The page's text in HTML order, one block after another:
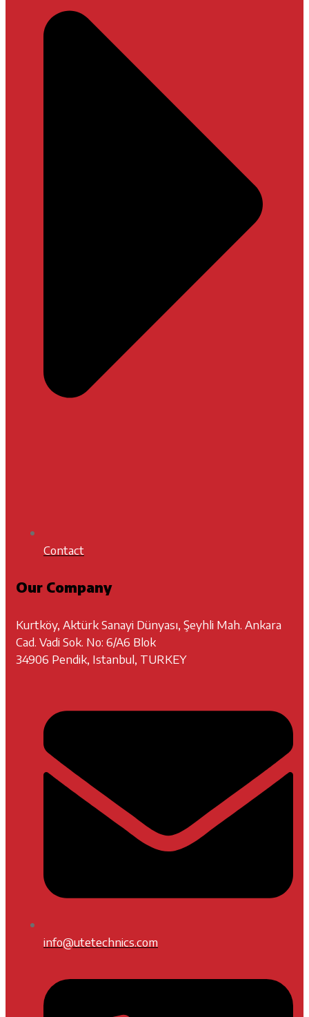
Contact
Our Company
Kurtköy, Aktürk Sanayi Dünyası, Şeyhli Mah. Ankara
Cad. Vadi Sok. No: 6/A6 Blok
34906 Pendik, Istanbul, TURKEY
info@utetechnics.com